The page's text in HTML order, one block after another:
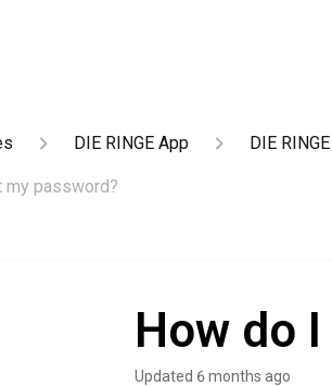
DIE RINGE App DIE
my password?
How do
Updated 6 months ago